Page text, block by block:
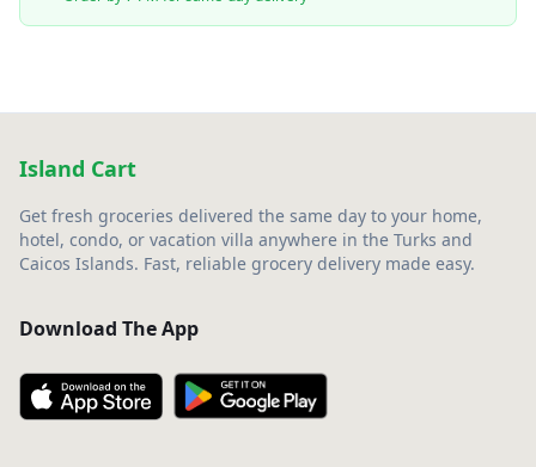
Island Cart
Get fresh groceries delivered the same day to your home,
hotel, condo, or vacation villa anywhere in the Turks and
Caicos Islands. Fast, reliable grocery delivery made easy.
Download The App